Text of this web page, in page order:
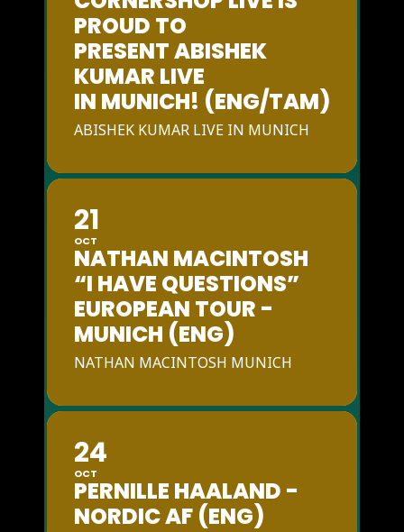
PROUD TO
PRESENT ABISHEK
KUMAR LIVE
IN MUNICH! (ENG/TAM)
ABISHEK KUMAR LIVE IN MUNICH
21
OCT
NATHAN MACINTOSH
“I HAVE QUESTIONS”
EUROPEAN TOUR -
MUNICH (ENG)
NATHAN MACINTOSH MUNICH
24
OCT
PERNILLE HAALAND -
NORDIC AF (ENG)